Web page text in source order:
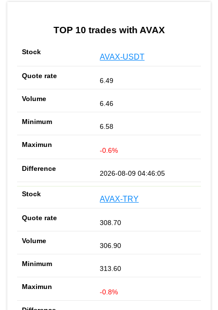
TOP 10 trades with AVAX
AVAX-USDT
6.49
6.46
6.58
-0.6%
2026-08-09 04:46:05
AVAX-TRY
308.70
306.90
313.60
-0.8%